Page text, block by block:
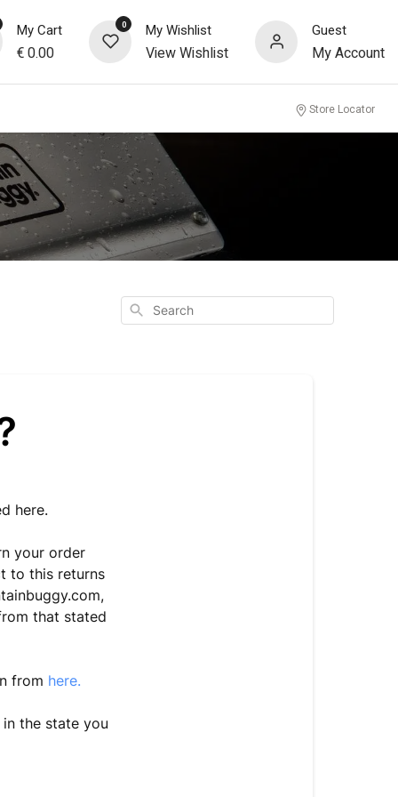
My Cart
€0.00
0 My Wishlist
View Wishlist
Guest
My Account
Store Locator